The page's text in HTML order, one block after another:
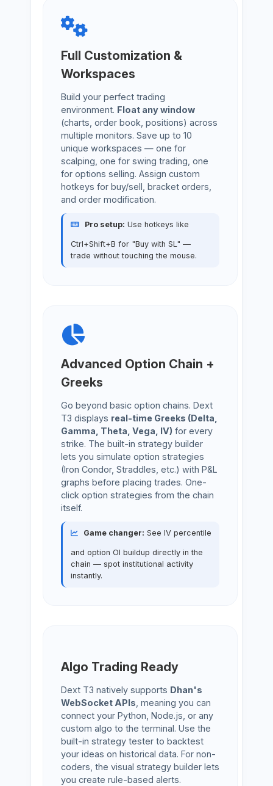
Full Customization &
Workspaces
Build your perfect trading
environment. Float any window
(charts, order book, positions) across
multiple monitors. Save up to 10
unique workspaces — one for
scalping, one for swing trading, one
for options selling. Assign custom
hotkeys for buy/sell, bracket orders,
and order modification.
Pro setup: Use hotkeys like
Ctrl+Shift+B for "Buy with SL" —
trade without touching the mouse.
Advanced Option Chain +
Greeks
Go beyond basic option chains. Dext
T3 displays real-time Greeks (Delta,
Gamma, Theta, Vega, IV) for every
strike. The built-in strategy builder
lets you simulate option strategies
(Iron Condor, Straddles, etc.) with P&L
graphs before placing trades. One-
click option strategies from the chain
itself.
Game changer: See IV percentile
and option OI buildup directly in the
chain — spot institutional activity
instantly.
Algo Trading Ready
Dext T3 natively supports Dhan's
WebSocket APIs, meaning you can
connect your Python, Node.js, or any
custom algo to the terminal. Use the
built-in strategy tester to backtest
your ideas on historical data. For non-
coders, the visual strategy builder lets
you create rule-based alerts.